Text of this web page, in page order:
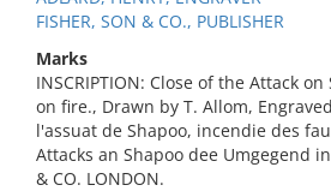
FISHER, SON & CO., PUBLISHER
Marks
INSCRIPTION: Close of the Attack
on fire., Drawn by T. Allom,
l'assuat de Shapoo, incendie des
Attacks an Shapoo dee Umgegend in
& CO. LONDON.